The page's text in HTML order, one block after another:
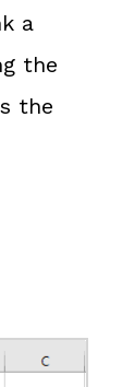
a
the
the